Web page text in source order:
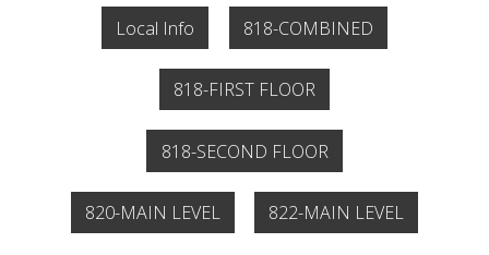
Local Info 818-COMBINED
818-FIRST FLOOR
818-SECOND FLOOR
820-MAIN LEVEL 822-MAIN LEVEL